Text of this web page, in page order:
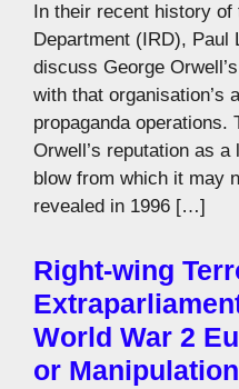
In their recent history
Department (IRD), Paul
discuss George
with that organisation’s
propaganda operations.
Orwell’s reputation as
blow from which it may
revealed in 1996 […]
Right-wing
World War 2
or